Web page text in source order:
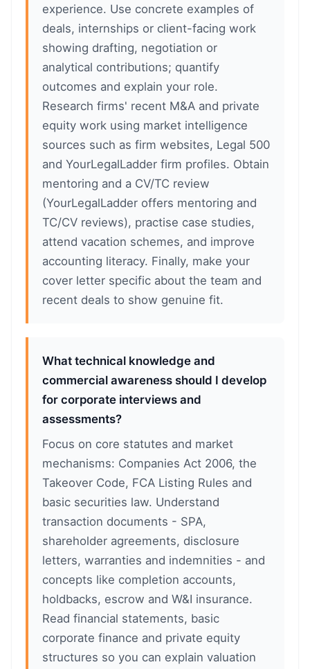
experience. Use concrete examples of
deals, internships or client-facing work
showing drafting, negotiation or
analytical contributions; quantify
outcomes and explain your role.
Research firms' recent M&A and private
equity work using market intelligence
sources such as firm websites, Legal 500
and YourLegalLadder firm profiles. Obtain
mentoring and a CV/TC review
(YourLegalLadder offers mentoring and
TC/CV reviews), practise case studies,
attend vacation schemes, and improve
accounting literacy. Finally, make your
cover letter specific about the team and
recent deals to show genuine fit.
What technical knowledge and
commercial awareness should I develop
for corporate interviews and
assessments?
Focus on core statutes and market
mechanisms: Companies Act 2006, the
Takeover Code, FCA Listing Rules and
basic securities law. Understand
transaction documents - SPA,
shareholder agreements, disclosure
letters, warranties and indemnities - and
concepts like completion accounts,
holdbacks, escrow and W&I insurance.
Read financial statements, basic
corporate finance and private equity
structures so you can explain valuation